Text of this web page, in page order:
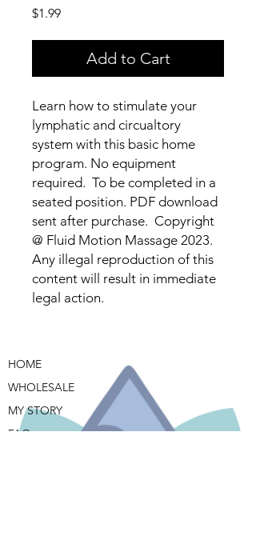
$1.99Price
Add to Cart
Learn how to stimulate your
lymphatic and circualtory
system with this basic home
program. No equipment
required. To be completed in a
seated position. PDF download
sent after purchase. Copyright
@ Fluid Motion Massage 2023.
Any illegal reproduction of this
content will result in immediate
legal action.
HOME
WHOLESALE
MY STORY
FAQ